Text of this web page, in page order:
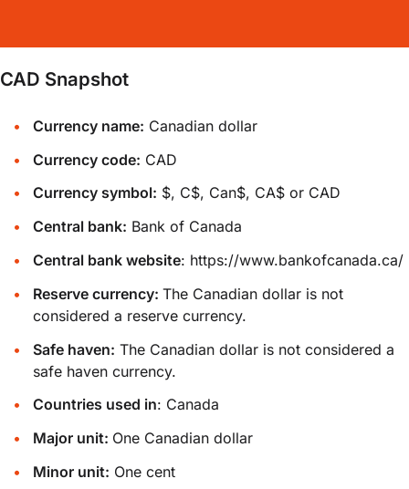
CAD Snapshot
Currency name: Canadian dollar
Currency code: CAD
Currency symbol: $, C$, Can$, CA$ or CAD
Central bank: Bank of Canada
Central bank website: https://www.bankofcanada.ca/
Reserve currency:The Canadian dollar is not
considered a reserve currency.
Safe haven: The Canadian dollar is not considered a
safe haven currency.
Countries used in: Canada
Major unit: One Canadian dollar
Minor unit: One cent